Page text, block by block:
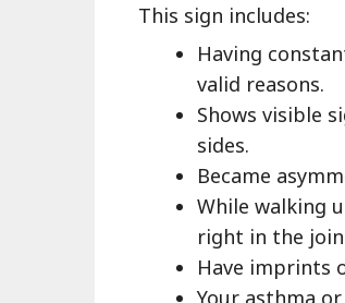
This sign includes:
Having
valid reasons.
Shows visible
sides.
Became
While walking
right in the
Have imprints